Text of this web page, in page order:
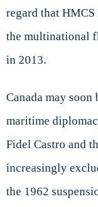
regard that
the multinational
in 2013.
Canada may
maritime
Fidel Castro and
increasingly
the 1962